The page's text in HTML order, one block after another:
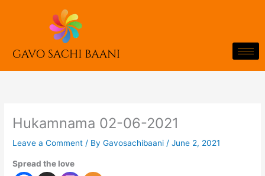
Hukamnama 02-06-2021
Leave a Comment / ByGavosachibaani/June 2, 2021
Spread the love